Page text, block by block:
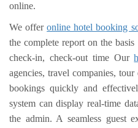
online.
We offeronline hotel booking
the complete report on the
check-in, check-out time Our
agencies, travel companies,
bookings quickly and
system can display real-time
the admin. A seamless guest